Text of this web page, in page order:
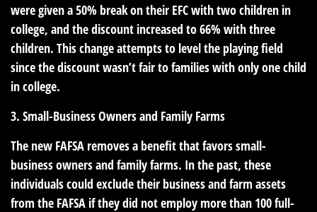
were given a 50% break on their EFC with two children in
college, and the discount increased to 66% with three
children. This change attempts to level the playing field
since the discount wasn’t fair to families with only one child
in college.
3. Small-Business Owners and Family Farms
The new FAFSA removes a benefit that favors small-
business owners and family farms. In the past, these
individuals could exclude their business and farm assets
from the FAFSA if they did not employ more than 100 full-